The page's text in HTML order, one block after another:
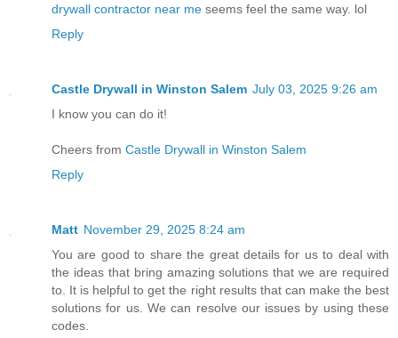
drywall contractor near me seems feel the same way. lol
Reply
Castle Drywall in Winston Salem July 03, 2025 9:26 am
I know you can do it!
Cheers from Castle Drywall in Winston Salem
Reply
Matt November 29, 2025 8:24 am
You are good to share the great details for us to deal with
the ideas that bring amazing solutions that we are required
to. It is helpful to get the right results that can make the best
solutions for us. We can resolve our issues by using these
codes.